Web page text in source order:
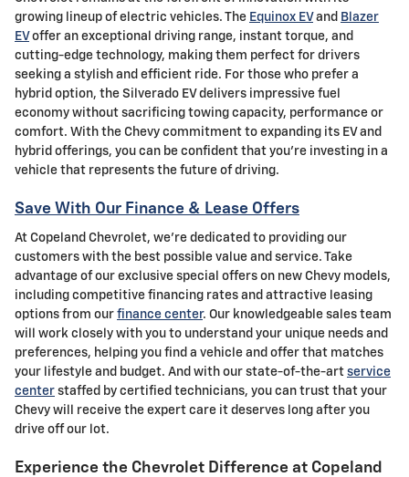
growing lineup of electric vehicles. The Equinox EV and Blazer
EV offer an exceptional driving range, instant torque, and
cutting-edge technology, making them perfect for drivers
seeking a stylish and efficient ride. For those who prefer a
hybrid option, the Silverado EV delivers impressive fuel
economy without sacrificing towing capacity, performance or
comfort. With the Chevy commitment to expanding its EV and
hybrid offerings, you can be confident that you're investing in a
vehicle that represents the future of driving.
Save With Our Finance & Lease Offers
At Copeland Chevrolet, we're dedicated to providing our
customers with the best possible value and service. Take
advantage of our exclusive special offers on new Chevy models,
including competitive financing rates and attractive leasing
options from our finance center. Our knowledgeable sales team
will work closely with you to understand your unique needs and
preferences, helping you find a vehicle and offer that matches
your lifestyle and budget. And with our state-of-the-art service
center staffed by certified technicians, you can trust that your
Chevy will receive the expert care it deserves long after you
drive off our lot.
Experience the Chevrolet Difference at Copeland